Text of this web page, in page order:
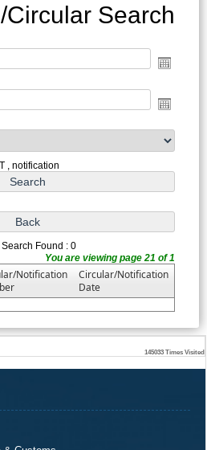
Circular Search
, notification
Search Found : 0
You are viewing page 21 of 1
Notification
Circular/Notification
Date
145033 Times Visited